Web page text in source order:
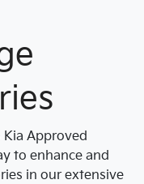
Kia Approved
to enhance and
in our extensive